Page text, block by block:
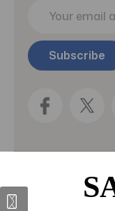
i
l
Categories